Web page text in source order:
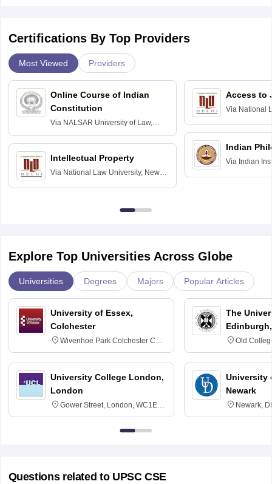
Certifications By Top Providers
Most Viewed Providers
Online Course of Indian
Constitution
Via NALSAR University of Law,
Hyderabad
Intellectual Property
Via National Law University, New
Access to
Via National
Indian
Via Indian
Explore Top Universities Across Globe
Universities Degrees Majors Popular Articles
University of Essex,
Colchester
Wivenhoe Park Colchester CO4
3SQ
University College London,
London
Gower Street, London, WC1E
6BT
The
Old
University
Newark
Newark,
Questions related to UPSC CSE